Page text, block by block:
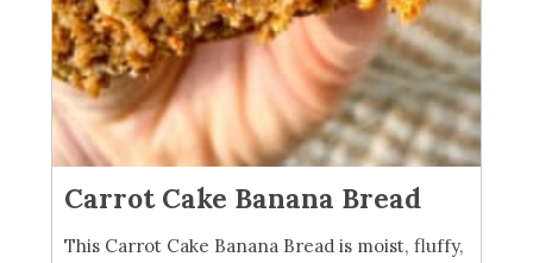
Carrot Cake Banana Bread
This Carrot Cake Banana Bread is moist, fluffy,